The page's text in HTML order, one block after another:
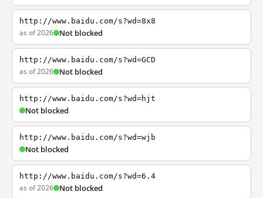
http://www.baidu.com/s?wd=8x8
as of 2026 Not blocked
http://www.baidu.com/s?wd=GCD
as of 2026 Not blocked
http://www.baidu.com/s?wd=hjt
Not blocked
http://www.baidu.com/s?wd=wjb
Not blocked
http://www.baidu.com/s?wd=6.4
as of 2026 Not blocked